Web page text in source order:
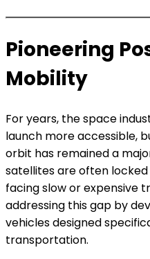
Pioneering
Mobility
For years, the space
launch more accessible,
orbit has remained a
satellites are often
facing slow or expensive
addressing this gap by
vehicles designed
transportation.